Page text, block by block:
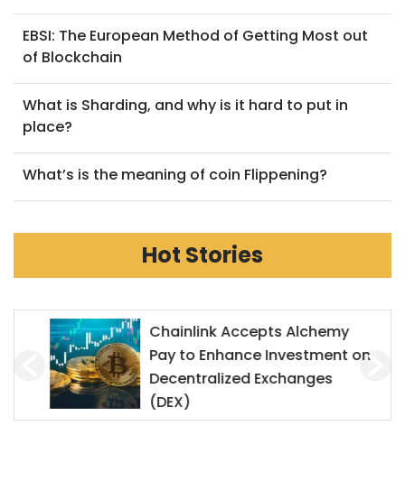
EBSI: The European Method of Getting Most out
of Blockchain
What is Sharding, and why is it hard to put in
place?
What’s is the meaning of coin Flippening?
Hot Stories
Chainlink Accepts Alchemy
Pay to Enhance Investment on
Decentralized Exchanges
(DEX)